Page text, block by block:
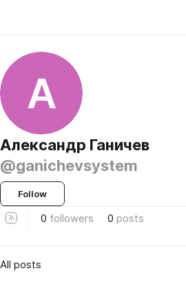
А
Александр Ганичев
@ganichevsystem
Follow
0 followers 0 posts
All posts